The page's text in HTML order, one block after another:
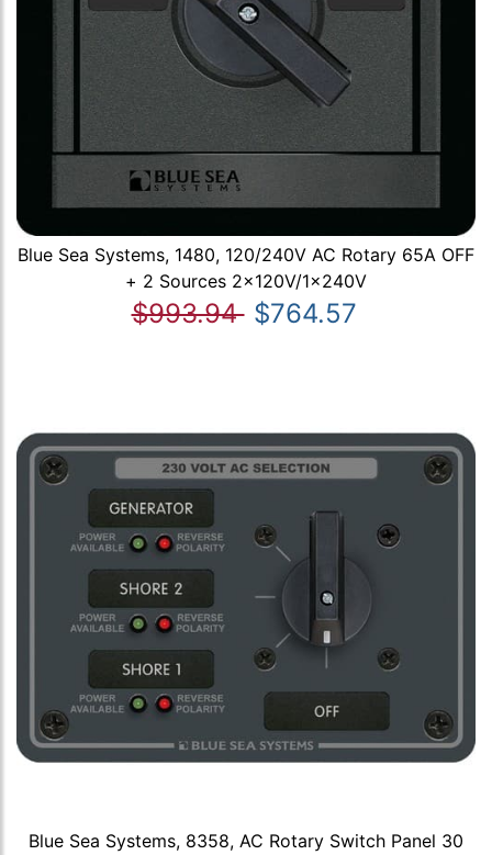
Blue Sea Systems, 1480, 120/240V AC Rotary 65A OFF
+ 2 Sources 2x120V/1x240V
$993.94 $764.57
Blue Sea Systems, 8358, AC Rotary Switch Panel 30